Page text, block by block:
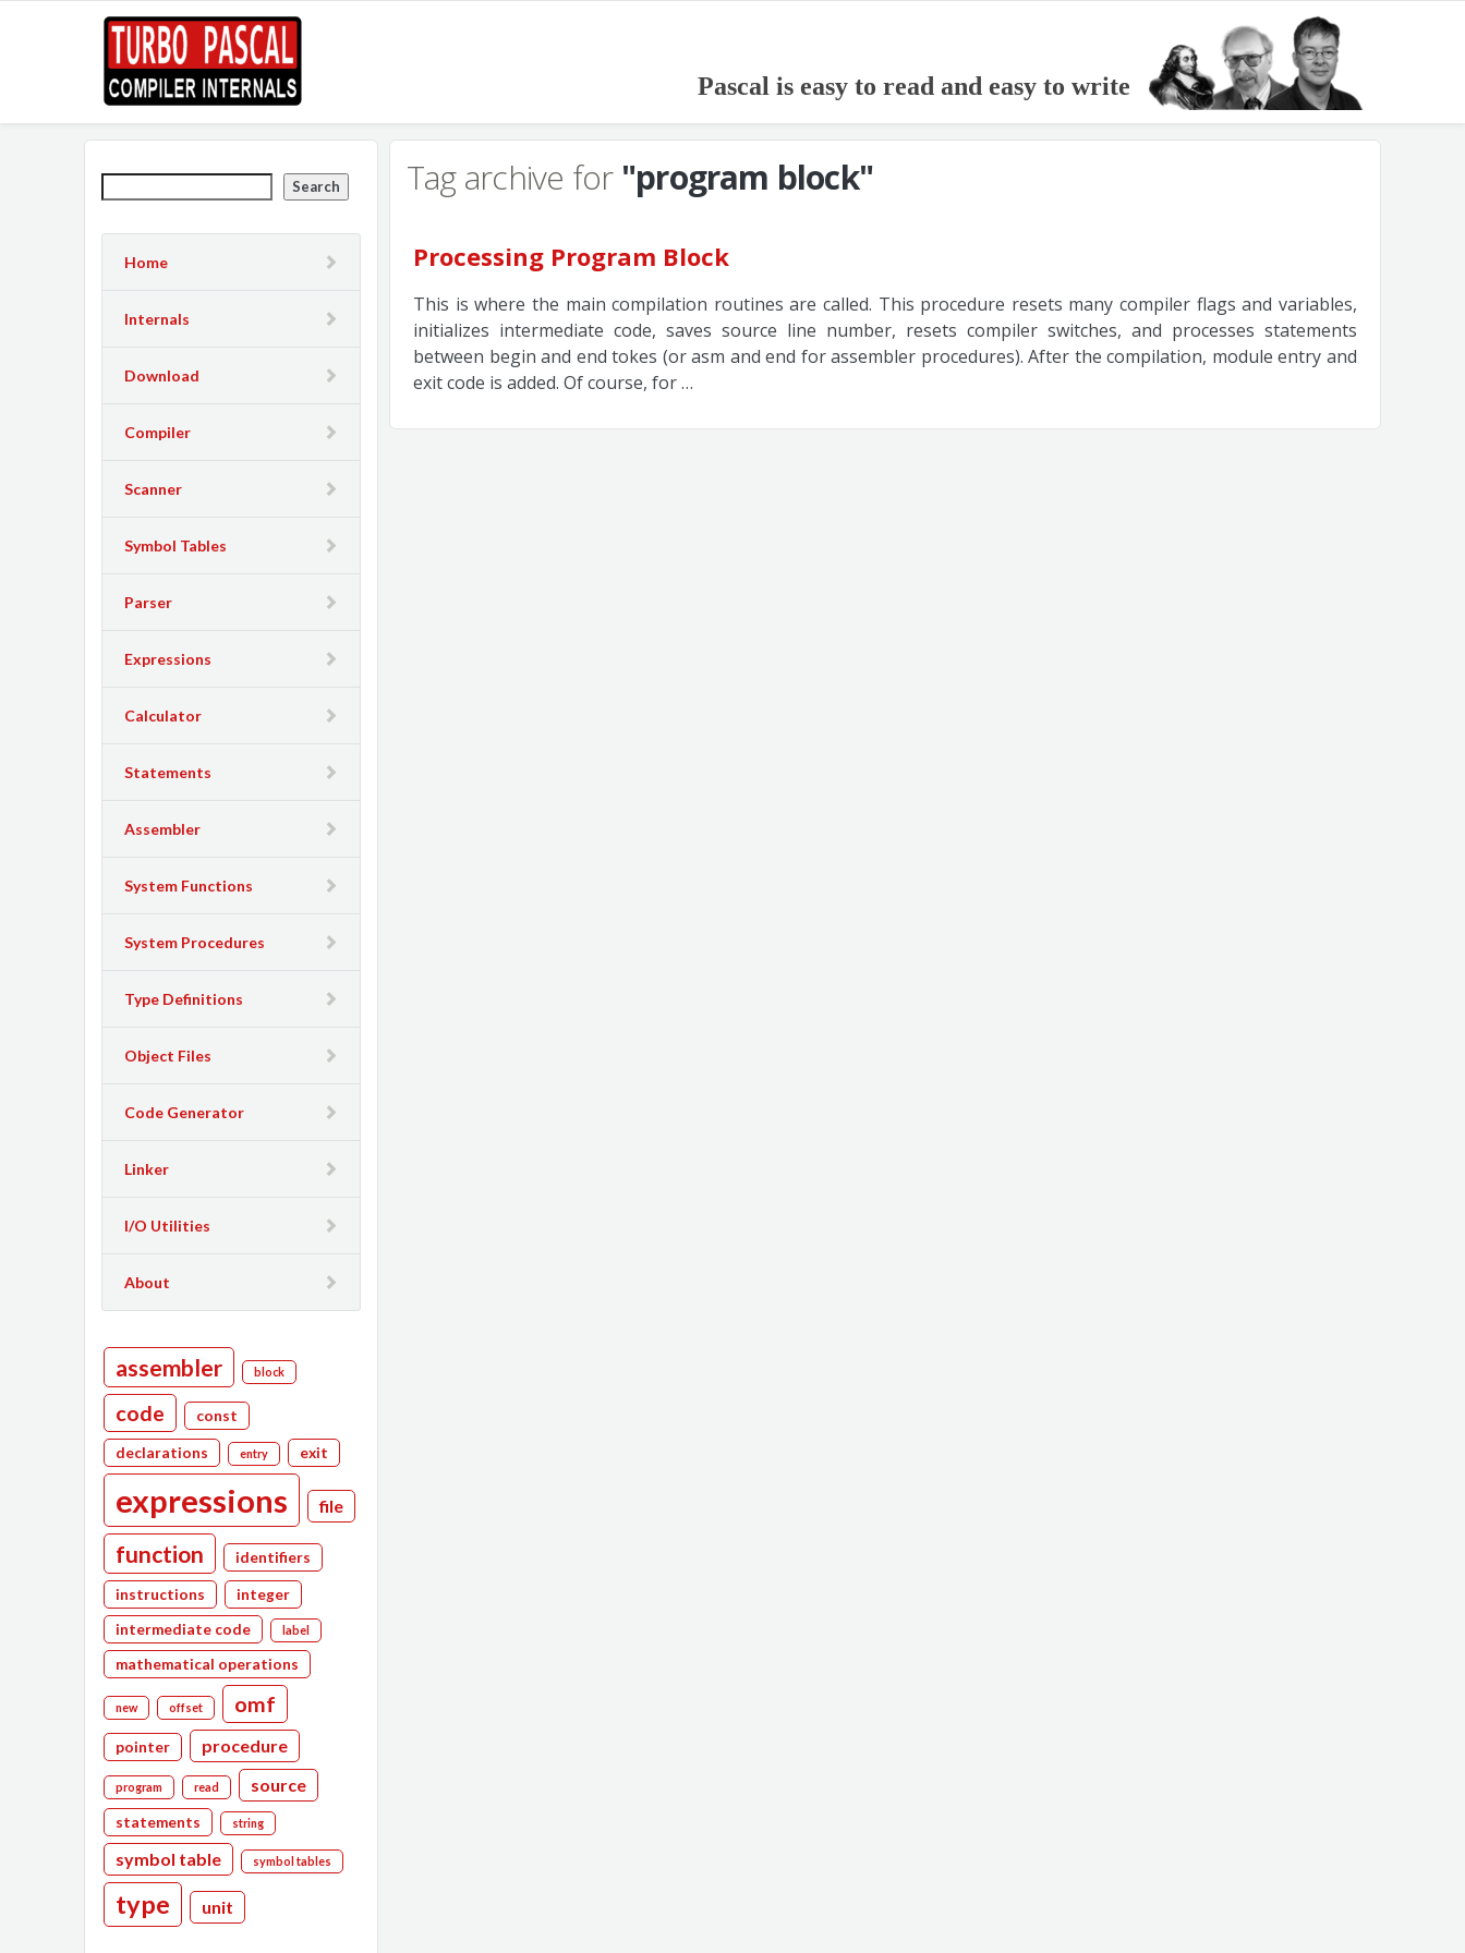
Pascal is easy to read and easy to write
Tag archive for "program block"
Processing Program Block
This is where the main compilation routines are called. This procedure resets many compiler flags and variables,
initializes intermediate code, saves source line number, resets compiler switches, and processes statements
between begin and end tokes (or asm and end for assembler procedures). After the compilation, module entry and
exit code is added. Of course, for …
Search
Home
Internals
Download
Compiler
Scanner
Symbol Tables
Parser
Expressions
Calculator
Statements
Assembler
System Functions
System Procedures
Type Definitions
Object Files
Code Generator
Linker
I/O Utilities
About
assembler block
code const
declarations entry exit
expressions file
function identifiers
instructions
integer
intermediate code
label
mathematical operations
new offset omf
pointer procedure
program read source
statements string
symbol table symbol tables
type unit